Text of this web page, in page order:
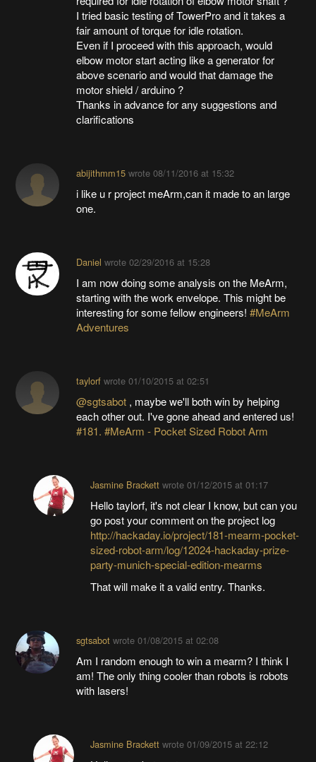
I tried basic testing of TowerPro and it takes a
fair amount of torque for idle rotation.
Even if I proceed with this approach, would
elbow motor start acting like a generator for
above scenario and would that damage the
motor shield / arduino ?
Thanks in advance for any suggestions and
clarifications
abijithmm15wrote 08/11/2016 at 15:32
i like u r project meArm,can it made to an large
one.
Daniel wrote 02/29/2016 at 15:28
I am now doing some analysis on the MeArm,
starting with the work envelope. This might be
interesting for some fellow engineers! #MeArm
Adventures
taylorfwrote 01/10/2015 at 02:51
@sgtsabot, maybe we'll both win by helping
each other out. I've gone ahead and entered us!
#181. #MeArm - Pocket Sized Robot Arm
Jasmine Brackettwrote 01/12/2015 at 01:17
Hello taylorf, it's not clear I know, but can you
go post your comment on the project log
http://hackaday.io/project/181-mearm-pocket-
sized-robot-arm/log/12024-hackaday-prize-
party-munich-special-edition-mearms
That will make it a valid entry. Thanks.
sgtsabotwrote 01/08/2015 at 02:08
Am I random enough to win a mearm? I think I
am! The only thing cooler than robots is robots
with lasers!
Jasmine Brackettwrote 01/09/2015 at 22:12